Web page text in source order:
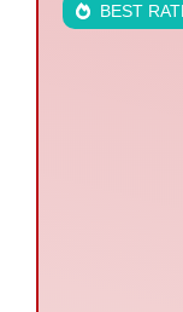
BEST